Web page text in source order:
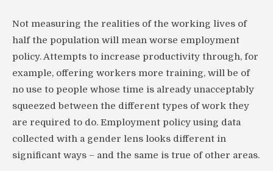
Not measuring the realities of the working lives of
half the population will mean worse employment
policy. Attempts to increase productivity through, for
example, offering workers more training, will be of
no use to people whose time is already unacceptably
squeezed between the different types of work they
are required to do. Employment policy using data
collected with a gender lens looks different in
significant ways – and the same is true of other areas.